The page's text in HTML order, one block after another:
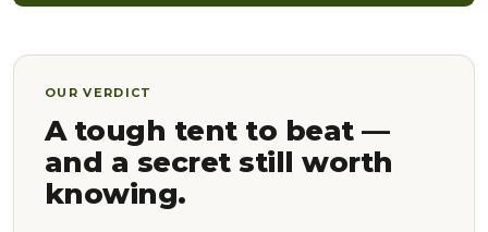
OUR VERDICT
A tough tent to beat —
and a secret still worth
knowing.